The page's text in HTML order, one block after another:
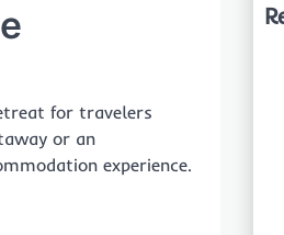
for travelers
or an
experience.